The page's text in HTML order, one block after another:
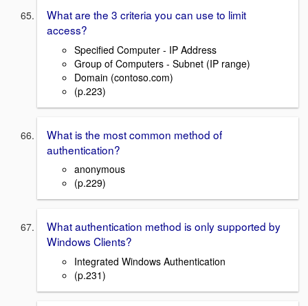
What are the 3 criteria you can use to limit
access?
Specified Computer - IP Address
Group of Computers - Subnet (IP range)
Domain (contoso.com)
(p.223)
What is the most common method of
authentication?
anonymous
(p.229)
What authentication method is only supported by
Windows Clients?
Integrated Windows Authentication
(p.231)